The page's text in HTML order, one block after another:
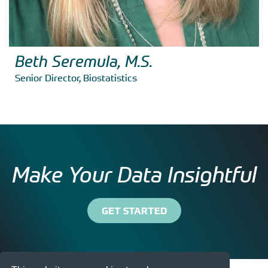
Beth Seremula, M.S.
Senior Director, Biostatistics
Make Your Data Insightful
GET STARTED